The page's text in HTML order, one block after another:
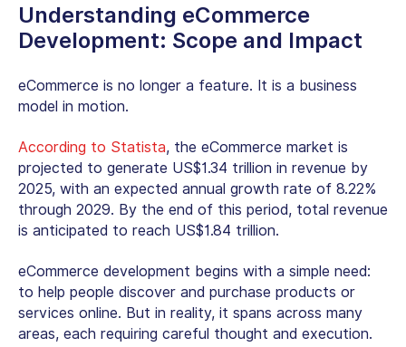
Understanding eCommerce
Development: Scope and Impact
eCommerce is no longer a feature. It is a business
model in motion.
According to Statista, the eCommerce market is
projected to generate US$1.34 trillion in revenue by
2025, with an expected annual growth rate of 8.22%
through 2029. By the end of this period, total revenue
is anticipated to reach US$1.84 trillion.
eCommerce development begins with a simple need:
to help people discover and purchase products or
services online. But in reality, it spans across many
areas, each requiring careful thought and execution.